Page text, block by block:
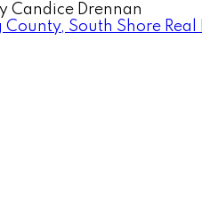
Candice Drennan
South Shore Real